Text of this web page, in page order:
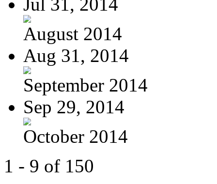
August 2014
Aug 31, 2014
September 2014
Sep 29, 2014
October 2014
1 - 9 of 150